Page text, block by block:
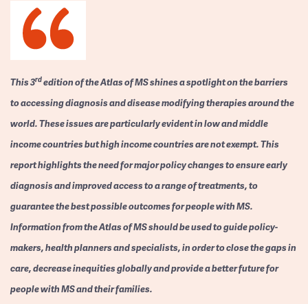
This 3rdedition of the Atlas of MS shines a spotlight on the barriers
to accessing diagnosis and disease modifying therapies around the
world. These issues are particularly evident in low and middle
income countries but high income countries are not exempt. This
report highlights the need for major policy changes to ensure early
diagnosis and improved access to a range of treatments, to
guarantee the best possible outcomes for people with MS.
Information from the Atlas of MS should be used to guide policy-
makers, health planners and specialists, in order to close the gaps in
care, decrease inequities globally and provide a better future for
people with MS and their families.